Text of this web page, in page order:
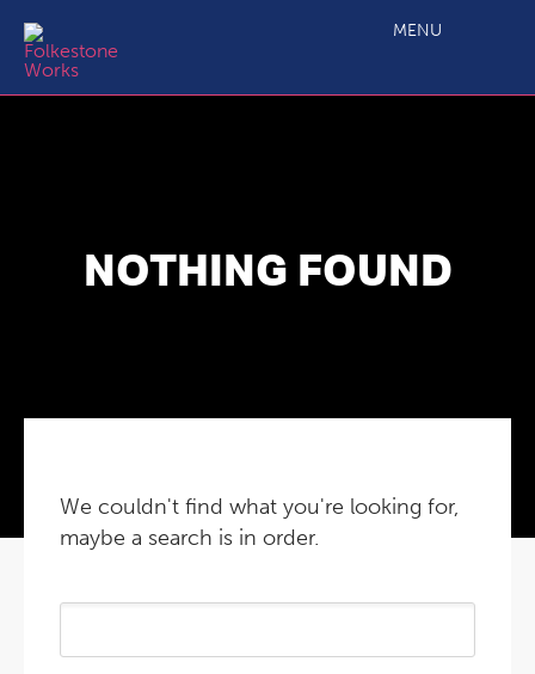
MENU
NOTHING FOUND
We couldn't find what you're looking for,
maybe a search is in order.
Search